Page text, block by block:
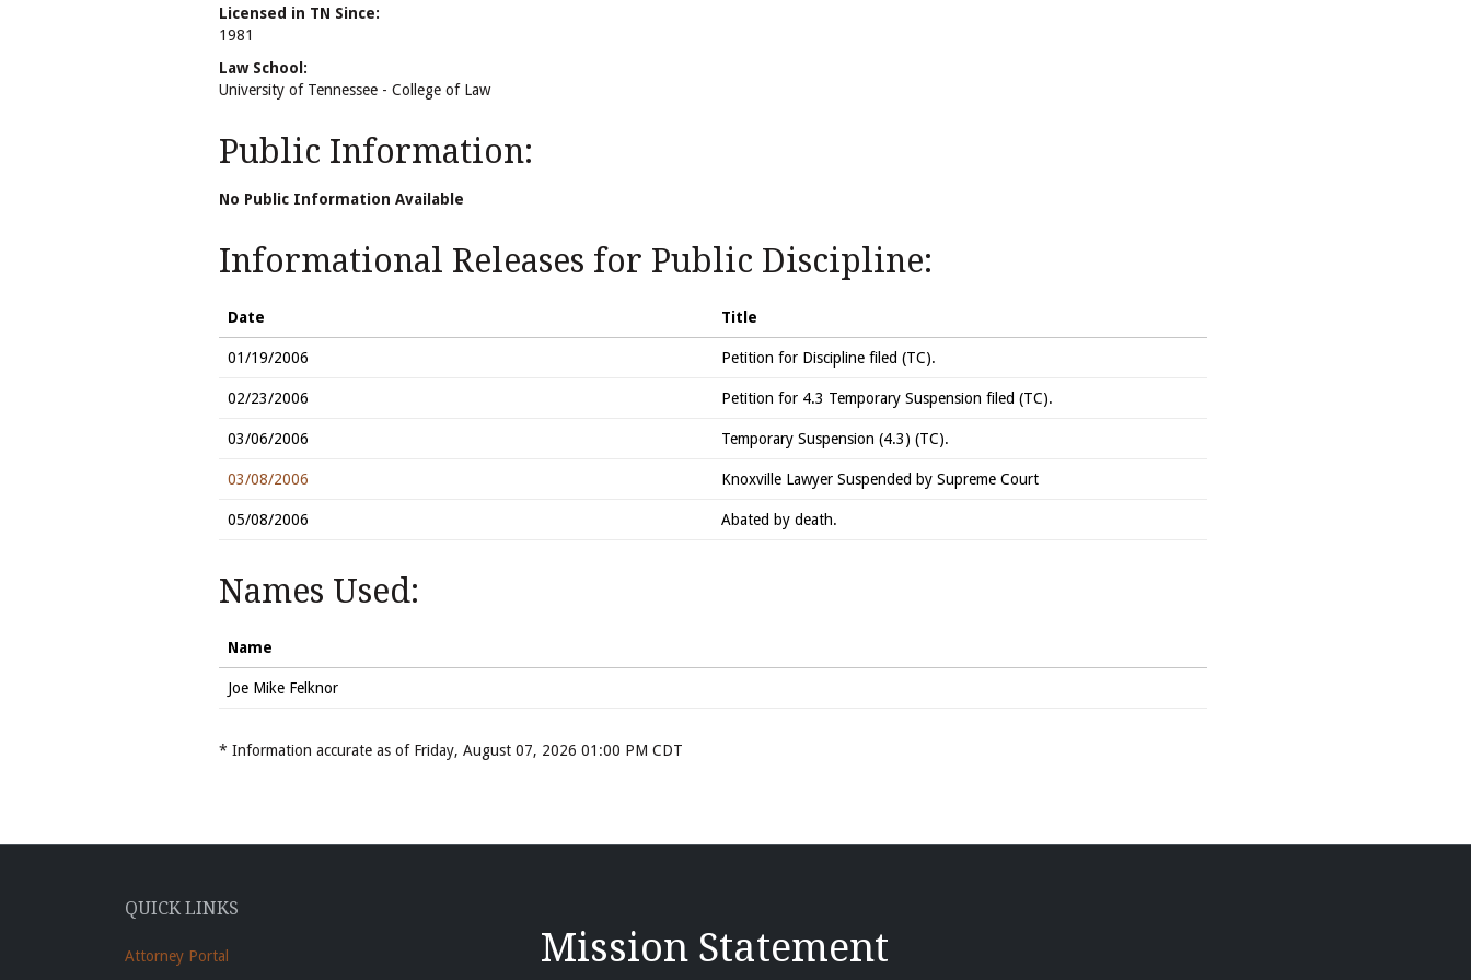
Licensed in TN Since:
1981
Law School:
University of Tennessee - College of Law
Public Information:
No Public Information Available
Informational Releases for Public Discipline:
Date Title
01/19/2006 Petition for Discipline filed (TC).
02/23/2006 Petition for 4.3 Temporary Suspension filed (TC).
03/06/2006 Temporary Suspension (4.3) (TC).
03/08/2006 Knoxville Lawyer Suspended by Supreme Court
05/08/2006 Abated by death.
Names Used:
Name
Joe Mike Felknor
* Information accurate as of Friday, August 07, 2026 01:00 PM CDT
QUICK LINKS
Attorney Portal Mission Statement